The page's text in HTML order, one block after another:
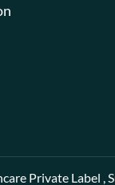
Private Label